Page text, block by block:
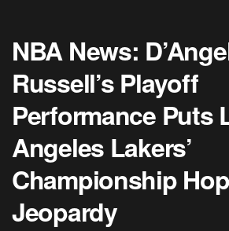
NBA News:
Russell’s Playoff
Performance Puts
Angeles Lakers’
Championship
Jeopardy